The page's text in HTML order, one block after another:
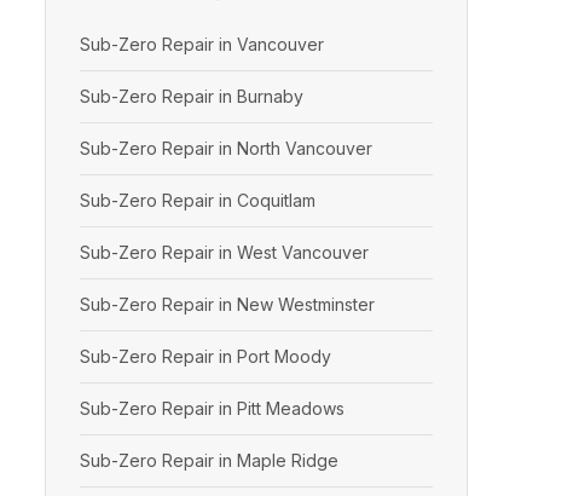
Sub-Zero Repair in Vancouver
Sub-Zero Repair in Burnaby
Sub-Zero Repair in North Vancouver
Sub-Zero Repair in Coquitlam
Sub-Zero Repair in West Vancouver
Sub-Zero Repair in New Westminster
Sub-Zero Repair in Port Moody
Sub-Zero Repair in Pitt Meadows
Sub-Zero Repair in Maple Ridge